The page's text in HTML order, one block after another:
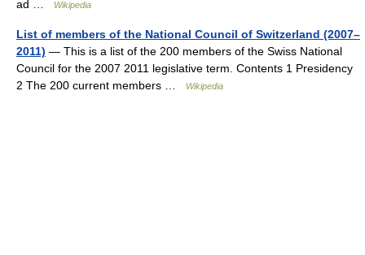
ad …
Wikipedia
List of members of the National Council of Switzerland (2007–
2011) — This is a list of the 200 members of the Swiss National
Council for the 2007 2011 legislative term. Contents 1 Presidency
2 The 200 current members …
Wikipedia